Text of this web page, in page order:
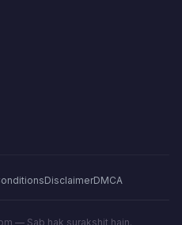
DisclaimerDMCA
— Sab hak surakshit hain.